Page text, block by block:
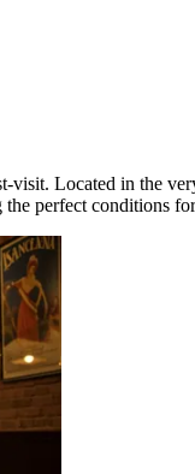
visit. Located in the
perfect conditions